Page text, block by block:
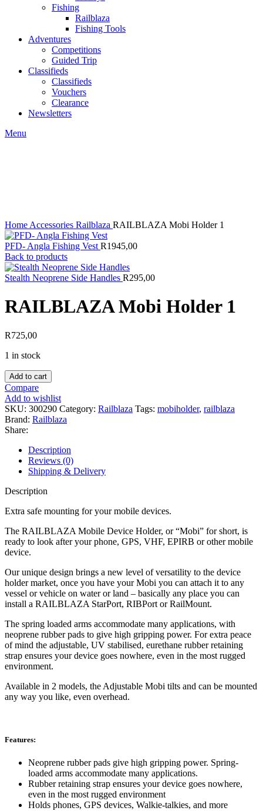
Fishing
Railblaza
Fishing Tools
Adventures
Competitions
Guided Trip
Classifieds
Classifieds
Vouchers
Clearance
Newsletters
Menu
Home Accessories Railblaza RAILBLAZA Mobi Holder 1
PFD- Angla Fishing Vest R1945,00
Back to products
Stealth Neoprene Side Handles R295,00
RAILBLAZA Mobi Holder 1
R725,00
1 in stock
RAILBLAZA
Mobi
Holder
1
quantity
Add to cart
Compare
Add to wishlist
SKU: 300290 Category: Railblaza Tags: mobiholder, railblaza
Brand: Railblaza
Share:
Description
Reviews (0)
Shipping & Delivery
Description
Extra safe mounting for your mobile devices.
The RAILBLAZA Mobile Device Holder, or “Mobi” for short, is
ready to look after your phone, GPS, VHF, EPIRB or other mobile
device.
Our unique design brings a new level of versatility to the device
holder market, once you have your Mobi you can attach it to any
vessel or vehicle on water or land – basically any place you can
install a RAILBLAZA StarPort, RIBPort or RailMount.
The spring loaded arms accommodate many applications, with
neoprene rubber pads to give high gripping power. For extra peace
of mind the adjustable, UV stabilised, eurethane rubber retaining
strap ensures your device goes nowhere, even in the most rugged
environment.
Available in 2 models, the Adjustable Mobi tilts and can be mounted
any way you like, even overhead.
Features:
Neoprene rubber pads give high gripping power. Spring-
loaded arms accommodate many applications.
Rubber retaining strap ensures your device goes nowhere,
even in the most rugged environment
Holds phones, GPS devices, Walkie-talkies, and more